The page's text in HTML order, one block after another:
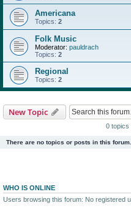
Americana
Topics: 2
Folk Music
Moderator: pauldrach
Topics: 2
Regional
Topics: 2
New Topic
0 topics
There are no topics or posts in this forum.
WHO IS ONLINE
Users browsing this forum: No registered